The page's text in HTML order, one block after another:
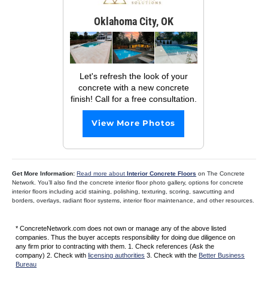
Oklahoma City, OK
Let's refresh the look of your
concrete with a new concrete
finish! Call for a free consultation.
View More Photos
Get More Information:Read more aboutInterior Concrete Floors on The Concrete
Network. You’ll also find the concrete interior floor photo gallery, options for concrete
interior floors including acid staining, polishing, texturing, scoring, sawcutting and
borders, overlays, radiant floor systems, interior floor maintenance, and other resources.
* ConcreteNetwork.com does not own or manage any of the above listed
companies. Thus the buyer accepts responsibility for doing due diligence on
any firm prior to contracting with them. 1. Check references (Ask the
company) 2. Check withlicensing authorities 3. Check with the Better Business
Bureau